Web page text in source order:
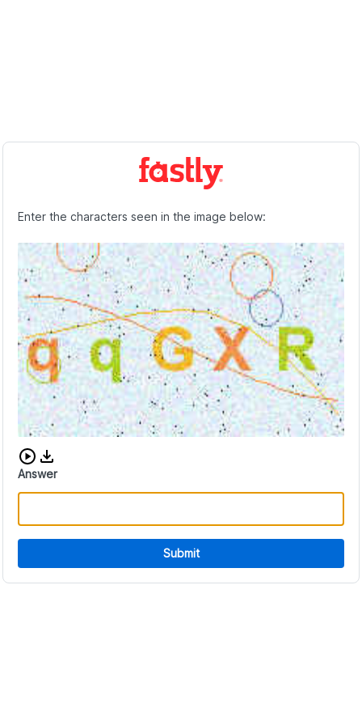
Enter the characters seen in the image below:
Download audio CAPTCHA
Answer
Submit